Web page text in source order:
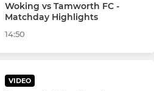
Woking vs Tamworth FC -
Matchday Highlights
14:50
VIDEO